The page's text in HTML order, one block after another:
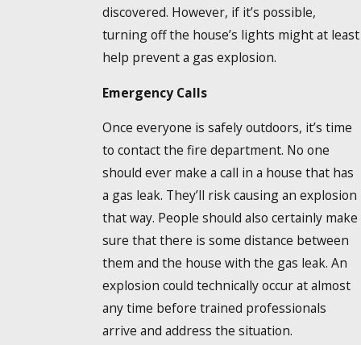
discovered. However, if it’s possible,
turning off the house’s lights might at least
help prevent a gas explosion.
Emergency Calls
Once everyone is safely outdoors, it’s time
to contact the fire department. No one
should ever make a call in a house that has
a gas leak. They’ll risk causing an explosion
that way. People should also certainly make
sure that there is some distance between
them and the house with the gas leak. An
explosion could technically occur at almost
any time before trained professionals
arrive and address the situation.